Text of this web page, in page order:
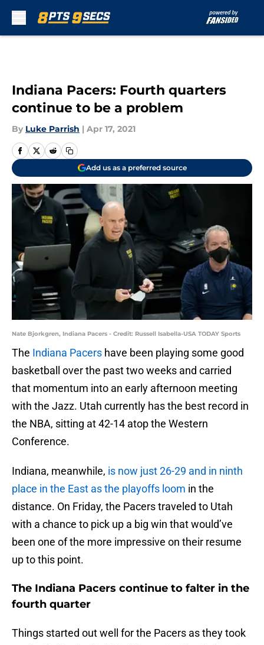
Indiana Pacers: Fourth quarters
continue to be a problem
By Luke Parrish | Apr 17, 2021
Add us as a preferred source
Nate Bjorkgren, Indiana Pacers - Credit: Russell Isabella-USA TODAY Sports
The Indiana Pacers have been playing some good
basketball over the past two weeks and carried
that momentum into an early afternoon meeting
with the Jazz. Utah currently has the best record in
the NBA, sitting at 42-14 atop the Western
Conference.
Indiana, meanwhile, is now just 26-29 and in ninth
place in the East as the playoffs loom in the
distance. On Friday, the Pacers traveled to Utah
with a chance to pick up a big win that would’ve
been one of the more impressive on their resume
up to this point.
The Indiana Pacers continue to falter in the
fourth quarter
Things started out well for the Pacers as they took